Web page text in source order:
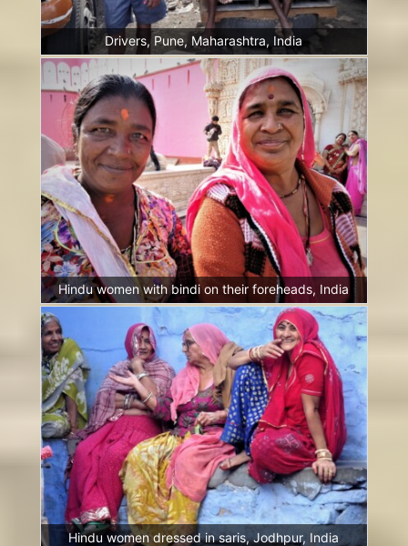
Drivers, Pune, Maharashtra, India
Hindu women with bindi on their foreheads, India
Hindu women dressed in saris, Jodhpur, India